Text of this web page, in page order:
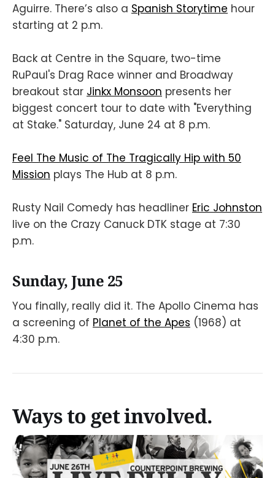
Aguirre. There’s also a Spanish Storytime hour
starting at 2 p.m.
Back at Centre in the Square, two-time
RuPaul's Drag Race winner and Broadway
breakout star Jinkx Monsoon presents her
biggest concert tour to date with "Everything
at Stake." Saturday, June 24 at 8 p.m.
Feel The Music of The Tragically Hip with 50
Mission plays The Hub at 8 p.m.
Rusty Nail Comedy has headliner E ric Johnston
live on the Crazy Canuck DTK stage at 7:30
p.m.
Sunday, June 25
You finally, really did it. The Apollo Cinema has
a screening of Planet of the Apes (1968) at
4:30 p.m.
Ways to get involved.